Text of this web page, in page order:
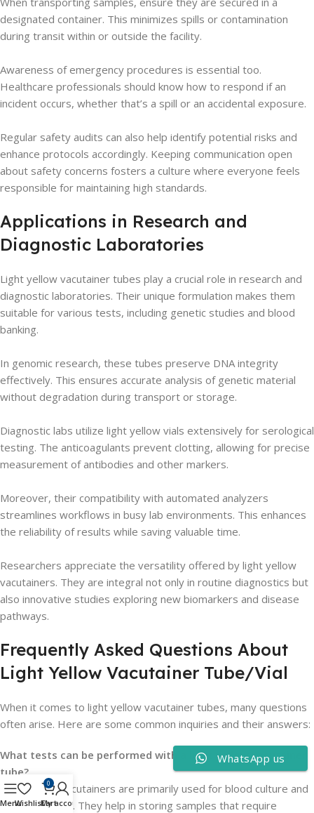
designated container. This minimizes spills or contamination
during transit within or outside the facility.
Awareness of emergency procedures is essential too.
Healthcare professionals should know how to respond if an
incident occurs, whether that’s a spill or an accidental exposure.
Regular safety audits can also help identify potential risks and
enhance protocols accordingly. Keeping communication open
about safety concerns fosters a culture where everyone feels
responsible for maintaining high standards.
Applications in Research and
Diagnostic Laboratories
Light yellow vacutainer tubes play a crucial role in research and
diagnostic laboratories. Their unique formulation makes them
suitable for various tests, including genetic studies and blood
banking.
In genomic research, these tubes preserve DNA integrity
effectively. This ensures accurate analysis of genetic material
without degradation during transport or storage.
Diagnostic labs utilize light yellow vials extensively for serological
testing. The anticoagulants prevent clotting, allowing for precise
measurement of antibodies and other markers.
Moreover, their compatibility with automated analyzers
streamlines workflows in busy lab environments. This enhances
the reliability of results while saving valuable time.
Researchers appreciate the versatility offered by light yellow
vacutainers. They are integral not only in routine diagnostics but
also innovative studies exploring new biomarkers and disease
pathways.
Frequently Asked Questions About
Light Yellow Vacutainer Tube/Vial
When it comes to light yellow vacutainer tubes, many questions
often arise. Here are some common inquiries and their answers:
What tests can be performed with a light yellow vacutainer
tube?
Light yellow vacutainers are primarily used for blood culture and
genetic testing. They help in storing samples that require
MenuWishlist
0
Cart
My account
WhatsApp us